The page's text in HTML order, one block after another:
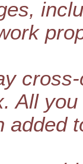
All
added